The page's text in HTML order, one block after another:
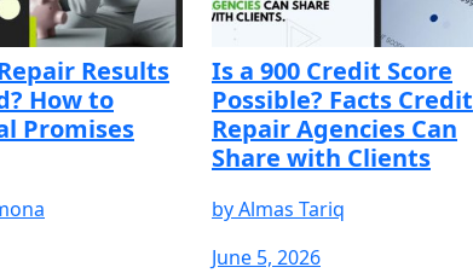
Results
How to
Promises
Is a 900 Credit Score
Possible? Facts Credit
Repair Agencies Can
Share with Clients
byAlmas Tariq
June 5, 2026